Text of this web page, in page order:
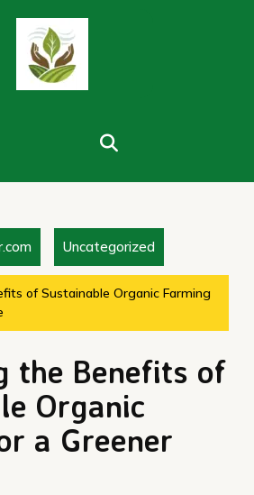
Uncategorized
of Sustainable Organic Farming
the Benefits of
Organic
a Greener